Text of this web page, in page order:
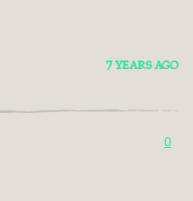
7 YEARS AGO
0